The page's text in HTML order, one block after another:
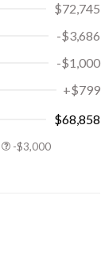
$72,745
-$3,686
-$1,000
+$799
$68,858
-$1,000
-$3,000